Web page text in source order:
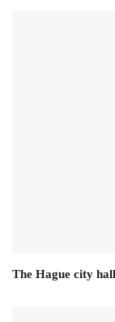
The Hague city